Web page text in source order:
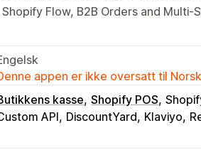
Flow, B2B Orders and Multi-
appen er ikke oversatt til
kasse Shopify POS
API DiscountYard Klaviyo